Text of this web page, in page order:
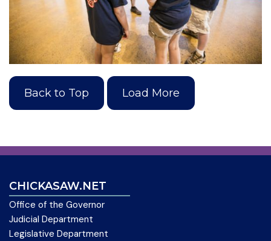
Back to Top Load More
CHICKASAW.NET
Office of the Governor
Judicial Department
Legislative Department